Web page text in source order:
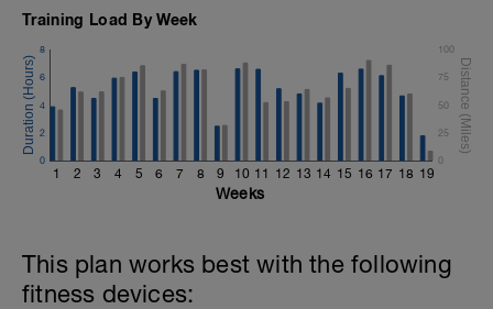
Training Load By Week
1 2 3 4 5 6 7 8 9 10 11 12 13 14 15 16 17 18 19
0
2
4
6
8
0
25
50
75
100
Weeks
This plan works best with the following
fitness devices: